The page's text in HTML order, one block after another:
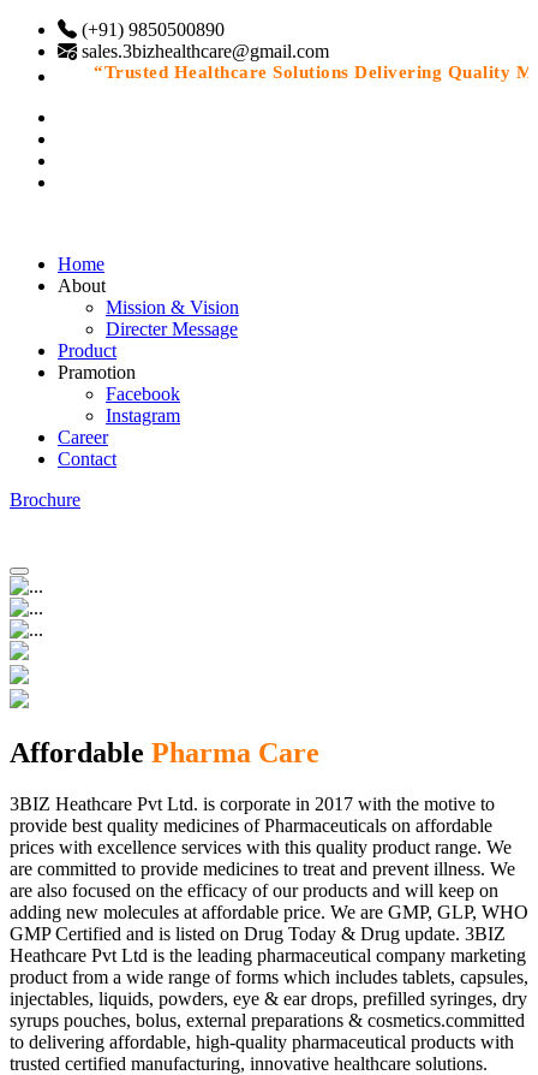
(+91) 9850500890
sales.3bizhealthcare@gmail.com
“Trusted Healthcare Solutions Delivering Quality
Home
About
Mission & Vision
Directer Message
Product
Pramotion
Facebook
Instagram
Career
Contact
Brochure
Affordable Pharma Care
3BIZ Heathcare Pvt Ltd. is corporate in 2017 with the motive to
provide best quality medicines of Pharmaceuticals on affordable
prices with excellence services with this quality product range. We
are committed to provide medicines to treat and prevent illness. We
are also focused on the efficacy of our products and will keep on
adding new molecules at affordable price. We are GMP, GLP, WHO
GMP Certified and is listed on Drug Today & Drug update. 3BIZ
Heathcare Pvt Ltd is the leading pharmaceutical company marketing
product from a wide range of forms which includes tablets, capsules,
injectables, liquids, powders, eye & ear drops, prefilled syringes, dry
syrups pouches, bolus, external preparations & cosmetics.committed
to delivering affordable, high-quality pharmaceutical products with
trusted certified manufacturing, innovative healthcare solutions.